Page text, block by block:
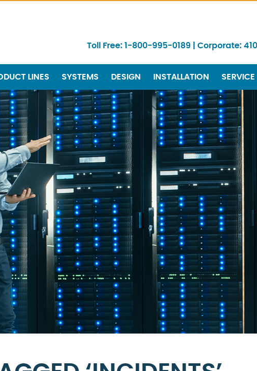
Toll Free: 1-800-995-0189 Corporate:
LINES SYSTEMS DESIGN INSTALLATION SERVICE